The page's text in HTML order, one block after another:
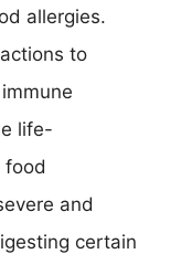
allergies.
to
life-
food
and
certain